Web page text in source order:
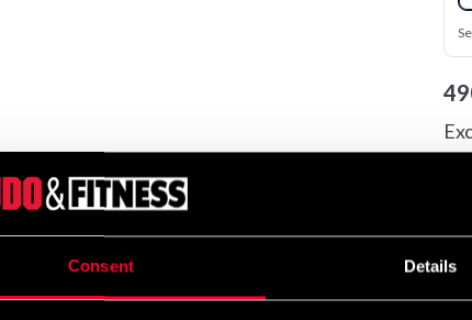
Consent Details